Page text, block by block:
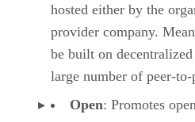
hosted either by the
provider company.
be built on
large number of peer-to-
Open: Promotes